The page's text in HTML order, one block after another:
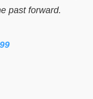
past forward.